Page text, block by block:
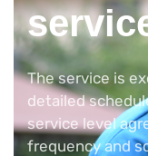
The service is
detailed
service level
frequency and